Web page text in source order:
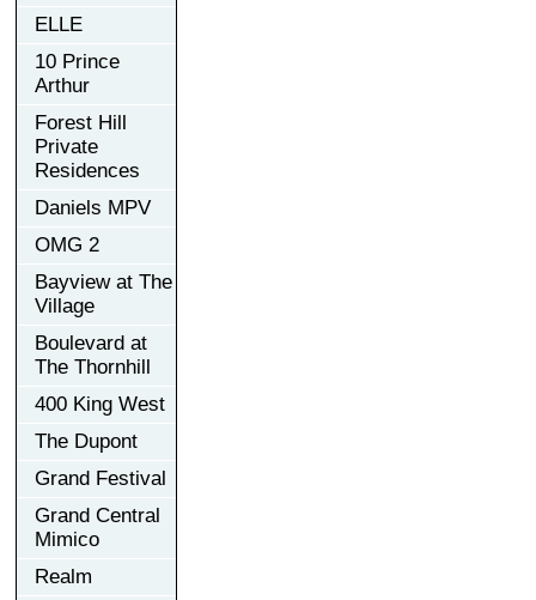
ELLE
10 Prince
Arthur
Forest Hill
Private
Residences
Daniels MPV
OMG 2
Bayview at The
Village
Boulevard at
The Thornhill
400 King West
The Dupont
Grand Festival
Grand Central
Mimico
Realm